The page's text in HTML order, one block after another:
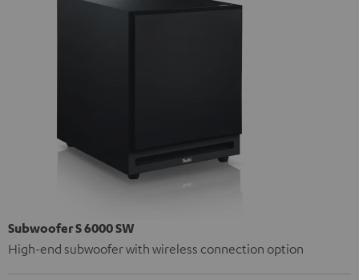
Subwoofer S 6000 SW
High-end subwoofer with wireless connection option